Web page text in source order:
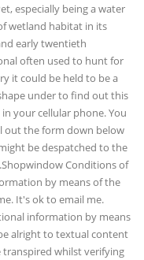
especially being a water
wetland habitat in its
early twentieth
often used to hunt for
it could be held to be a
under to find out this
your cellular phone. You
out the form down below
be despatched to the
Conditions of
by means of the
It's ok to email me.
information by means
alright to textual content
transpired whilst verifying